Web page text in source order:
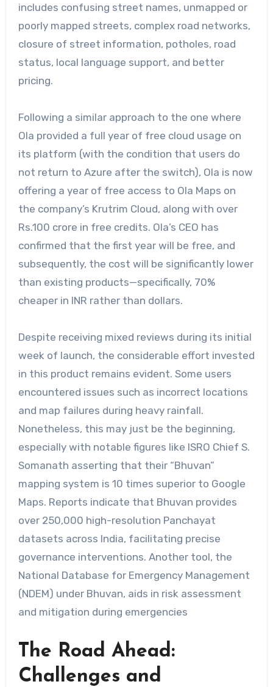
includes confusing street names, unmapped or
poorly mapped streets, complex road networks,
closure of street information, potholes, road
status, local language support, and better
pricing.
Following a similar approach to the one where
Ola provided a full year of free cloud usage on
its platform (with the condition that users do
not return to Azure after the switch), Ola is now
offering a year of free access to Ola Maps on
the company’s Krutrim Cloud, along with over
Rs.100 crore in free credits. Ola’s CEO has
confirmed that the first year will be free, and
subsequently, the cost will be significantly lower
than existing products—specifically, 70%
cheaper in INR rather than dollars.
Despite receiving mixed reviews during its initial
week of launch, the considerable effort invested
in this product remains evident. Some users
encountered issues such as incorrect locations
and map failures during heavy rainfall.
Nonetheless, this may just be the beginning,
especially with notable figures like ISRO Chief S.
Somanath asserting that their “Bhuvan”
mapping system is 10 times superior to Google
Maps. Reports indicate that Bhuvan provides
over 250,000 high-resolution Panchayat
datasets across India, facilitating precise
governance interventions. Another tool, the
National Database for Emergency Management
(NDEM) under Bhuvan, aids in risk assessment
and mitigation during emergencies
The Road Ahead:
Challenges and